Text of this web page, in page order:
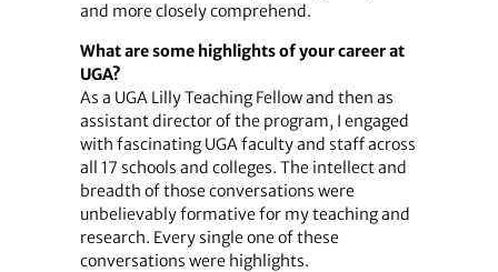
and more closely comprehend.
What are some highlights of your career at
UGA?
As a UGA Lilly Teaching Fellow and then as
assistant director of the program, I engaged
with fascinating UGA faculty and staff across
all 17 schools and colleges. The intellect and
breadth of those conversations were
unbelievably formative for my teaching and
research. Every single one of these
conversations were highlights.